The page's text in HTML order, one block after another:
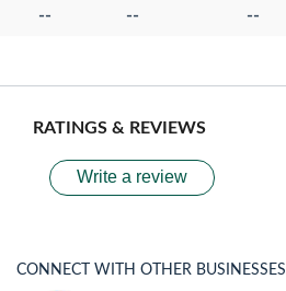
-- -- --
RATINGS & REVIEWS
Write a review
CONNECT WITH OTHER BUSINESSES